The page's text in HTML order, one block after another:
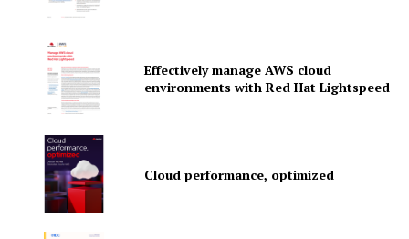
Martech Prime
Effectively manage AWS cloud
environments with Red Hat Lightspeed
Cloud performance, optimized